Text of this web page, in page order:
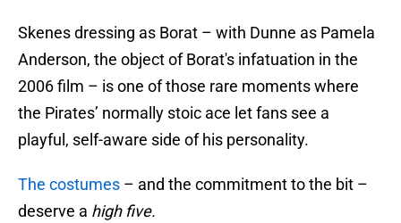
Skenes dressing as Borat – with Dunne as Pamela
Anderson, the object of Borat's infatuation in the
2006 film – is one of those rare moments where
the Pirates’ normally stoic ace let fans see a
playful, self-aware side of his personality.
The costumes – and the commitment to the bit –
deserve a high five.